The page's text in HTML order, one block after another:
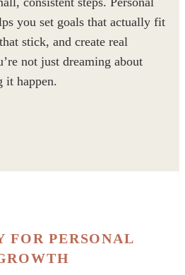
you set goals that actually fit
stick, and create real
not just dreaming about
it happen.
FOR PERSONAL